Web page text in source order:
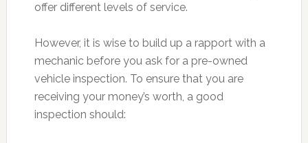
offer different levels of service.
However, it is wise to build up a rapport with a
mechanic before you ask for a pre-owned
vehicle inspection. To ensure that you are
receiving your money’s worth, a good
inspection should: